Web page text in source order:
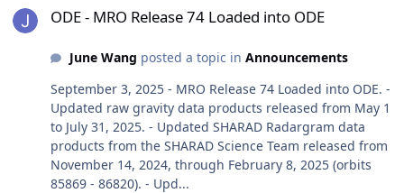
ODE - MRO Release 74 Loaded into ODE
June Wang posted a topic in Announcements
September 3, 2025 - MRO Release 74 Loaded into ODE. -
Updated raw gravity data products released from May 1
to July 31, 2025. - Updated SHARAD Radargram data
products from the SHARAD Science Team released from
November 14, 2024, through February 8, 2025 (orbits
85869 - 86820). - Upd...